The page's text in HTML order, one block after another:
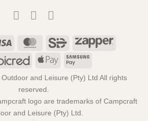
Visa MasterCard
SiD Zapper
MobicredApple
Samsung
and Leisure (Pty) Ltd All rights
reserved.
logo are trademarks of Campcraft
and Leisure (Pty) Ltd.